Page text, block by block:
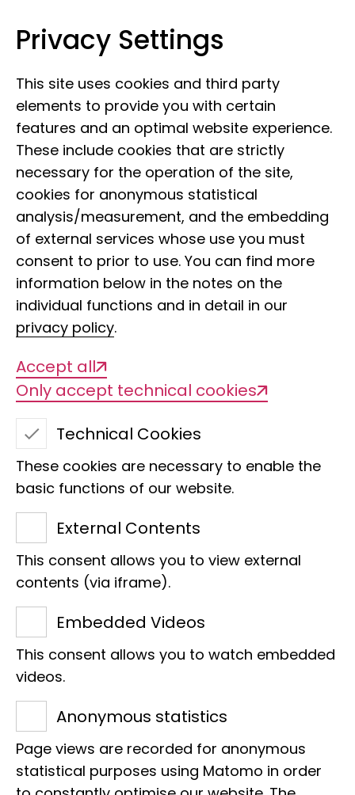
Leibniz Institute for the Analysis of
Mitteilungen aus dem
Hamburgischen
Zoologischen
Museum und Institut
Privacy Settings
This site uses cookies and third party
elements to provide you with certain
features and an optimal website experience.
These include cookies that are strictly
necessary for the operation of the site,
cookies for anonymous statistical
analysis/measurement, and the embedding
of external services whose use you must
consent to prior to use. You can find more
information below in the notes on the
individual functions and in detail in our
privacy policy.
Accept all
Only accept technical cookies
Technical Cookies
These cookies are necessary to enable the
basic functions of our website.
External Contents
This consent allows you to view external
contents (via iframe).
Embedded Videos
This consent allows you to watch embedded
videos.
Anonymous statistics
Page views are recorded for anonymous
statistical purposes using Matomo in order